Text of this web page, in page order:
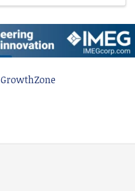
GrowthZone